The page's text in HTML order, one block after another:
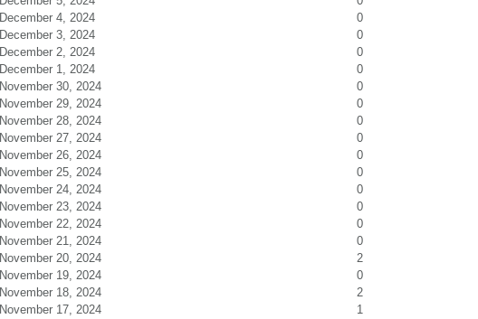
December 4, 2024
0
December 3, 2024
0
December 2, 2024
0
December 1, 2024
0
November 30, 2024
0
November 29, 2024
0
November 28, 2024
0
November 27, 2024
0
November 26, 2024
0
November 25, 2024
0
November 24, 2024
0
November 23, 2024
0
November 22, 2024
0
November 21, 2024
0
November 20, 2024
2
November 19, 2024
0
November 18, 2024
2
November 17, 2024
1